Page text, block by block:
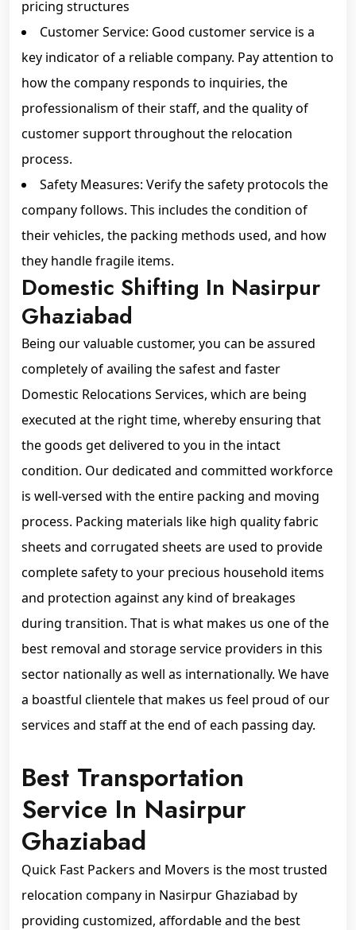
pricing structures
Customer Service: Good customer service is a
key indicator of a reliable company. Pay attention to
how the company responds to inquiries, the
professionalism of their staff, and the quality of
customer support throughout the relocation
process.
Safety Measures: Verify the safety protocols the
company follows. This includes the condition of
their vehicles, the packing methods used, and how
they handle fragile items.
Domestic Shifting In Nasirpur
Ghaziabad
Being our valuable customer, you can be assured
completely of availing the safest and faster
Domestic Relocations Services, which are being
executed at the right time, whereby ensuring that
the goods get delivered to you in the intact
condition. Our dedicated and committed workforce
is well-versed with the entire packing and moving
process. Packing materials like high quality fabric
sheets and corrugated sheets are used to provide
complete safety to your precious household items
and protection against any kind of breakages
during transition. That is what makes us one of the
best removal and storage service providers in this
sector nationally as well as internationally. We have
a boastful clientele that makes us feel proud of our
services and staff at the end of each passing day.
Best Transportation
Service In Nasirpur
Ghaziabad
Quick Fast Packers and Movers is the most trusted
relocation company in Nasirpur Ghaziabad by
providing customized, affordable and the best